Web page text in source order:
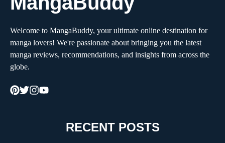
Welcome to MangaBuddy, your ultimate online destination for
manga lovers! We're passionate about bringing you the latest
manga reviews, recommendations, and insights from across the
globe.
RECENT POSTS